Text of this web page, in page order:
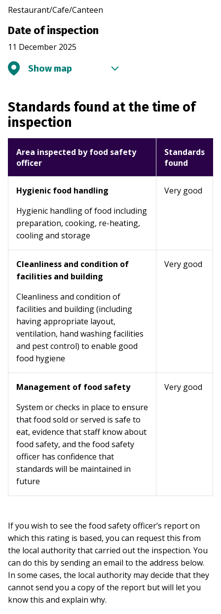
Restaurant/Cafe/Canteen
Date of inspection
11 December 2025
Show map
Standards found at the time of
inspection
Area inspected by food safety
officer
Standards
found
Hygienic food handling
Hygienic handling of food including
preparation, cooking, re-heating,
cooling and storage
Very good
Cleanliness and condition of
facilities and building
Cleanliness and condition of
facilities and building (including
having appropriate layout,
ventilation, hand washing facilities
and pest control) to enable good
food hygiene
Very good
Management of food safety
System or checks in place to ensure
that food sold or served is safe to
eat, evidence that staff know about
food safety, and the food safety
officer has confidence that
standards will be maintained in
future
Very good
If you wish to see the food safety officer’s report on
which this rating is based, you can request this from
the local authority that carried out the inspection. You
can do this by sending an email to the address below.
In some cases, the local authority may decide that they
cannot send you a copy of the report but will let you
know this and explain why.